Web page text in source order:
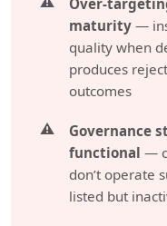
Over-
maturity —
quality when
produces
outcomes
Governance
functional —
don’t operate
listed but